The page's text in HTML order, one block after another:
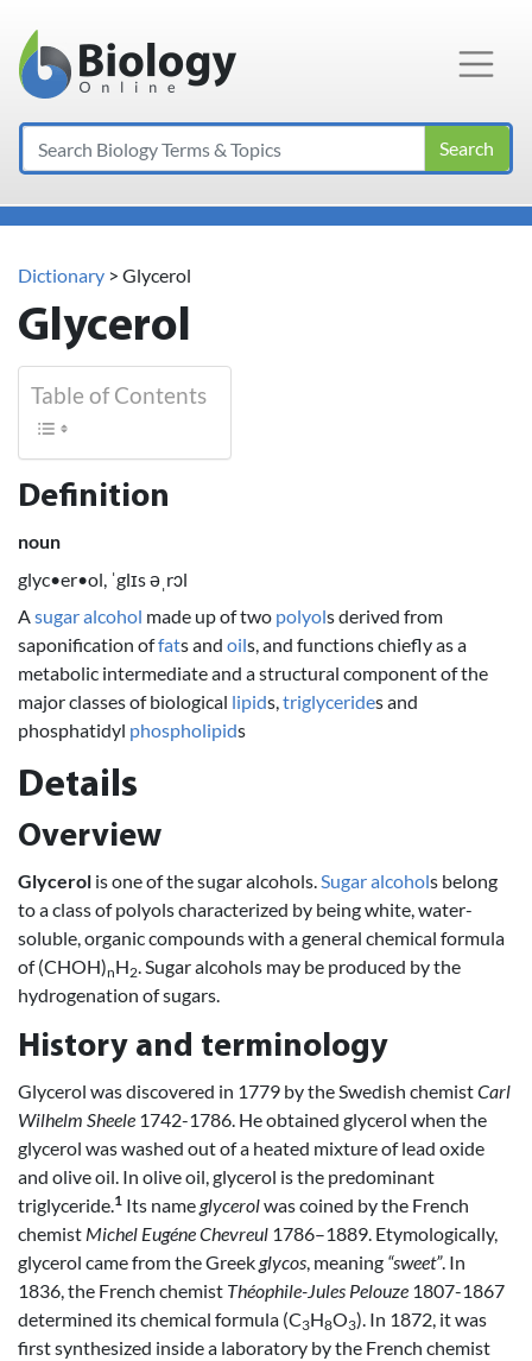
Main Navigation
Search
Dictionary > Glycerol
Glycerol
Table of Contents
Definition
noun
glyc•er•ol, ˈglɪs əˌrɔl
Asugar alcohol made up of two polyols derived from
saponification offats and oils, and functions chiefly as a
metabolic intermediate and a structural component of the
major classes of biological lipids,triglycerides and
phosphatidyl phospholipids
Details
Overview
Glycerol is one of the sugar alcohols.Sugar alcohols belong
to a class of polyols characterized by being white, water-
soluble, organic compounds with a general chemical formula
of (CHOH)nH2. Sugar alcohols may be produced by the
hydrogenation of sugars.
History and terminology
Glycerol was discovered in 1779 by the Swedish chemistCarl
Wilhelm Sheele 1742-1786. He obtained glycerol when the
glycerol was washed out of a heated mixture of lead oxide
and olive oil. In olive oil, glycerol is the predominant
triglyceride.1 Its nameglycerolwas coined by the French
chemist Michel Eugéne Chevreul 1786–1889. Etymologically,
glycerol came from the Greekglycos, meaning “sweet”. In
1836, the French chemist Théophile-Jules Pelouze 1807-1867
determined its chemical formula (C3H8O3). In 1872, it was
first synthesized inside a laboratory by the French chemist